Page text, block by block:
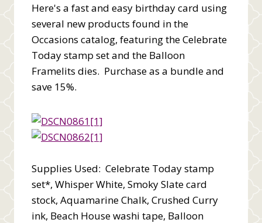
Here's a fast and easy birthday card using
several new products found in the
Occasions catalog, featuring the Celebrate
Today stamp set and the Balloon
Framelits dies. Purchase as a bundle and
save 15%.
Supplies Used: Celebrate Today stamp
set*, Whisper White, Smoky Slate card
stock, Aquamarine Chalk, Crushed Curry
ink, Beach House washi tape, Balloon